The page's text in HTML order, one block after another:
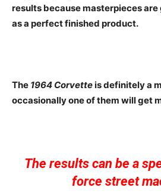
results because masterpieces
as a perfect finished product.
The 1964 Corvetteis definitely a
occasionally one of them will get
The results can be a
force street